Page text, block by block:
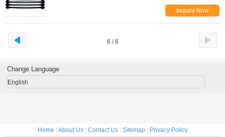
Inquiry Now
6 / 6
Change Language
English
Home About Us| Contact Us| Sitemap|
Privacy Policy